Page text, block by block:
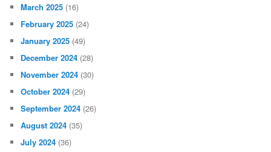
March 2025 (16)
February 2025 (24)
January 2025 (49)
December 2024 (28)
November 2024 (30)
October 2024 (29)
September 2024 (26)
August 2024 (35)
July 2024 (36)